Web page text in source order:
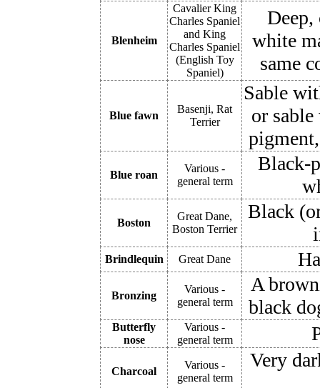
Blenheim
Cavalier King
Charles Spaniel
and King
Charles Spaniel
(English Toy
Spaniel)
Deep,
white
same
Blue fawn
Basenji, Rat
Terrier
Sable
or
Blue roan
Various -
general term
Black-
Boston
Great Dane,
Boston Terrier
Black
Brindlequin Great Dane
Bronzing
Various -
general term
A
black
Butterfly
nose
Various -
general term
Charcoal
Various -
general term
Very